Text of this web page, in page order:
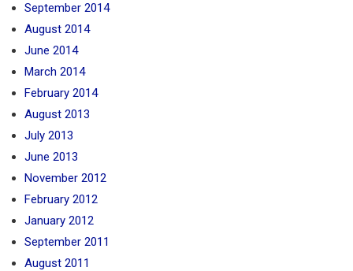
September 2014
August 2014
June 2014
March 2014
February 2014
August 2013
July 2013
June 2013
November 2012
February 2012
January 2012
September 2011
August 2011